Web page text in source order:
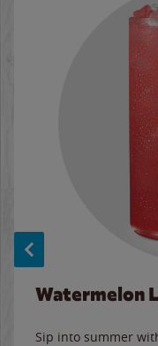
Watermelon
Sip into summer